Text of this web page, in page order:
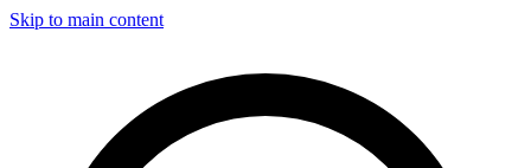
Skip to main content